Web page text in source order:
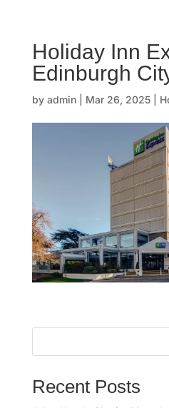
H
o
m
u
r
s
o
r
y
Holiday Inn
Edinburgh
by admin| Mar 26, 2025|
Recent Posts